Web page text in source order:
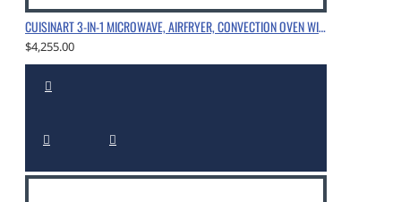
CUISINART 3-IN-1 MICROWAVE, AIRFRYER, CONVECTION OVEN WITH SPECIALLY ENGINEERED HEATER & FAN CONFIGURATION, CHROME
$4,255.00